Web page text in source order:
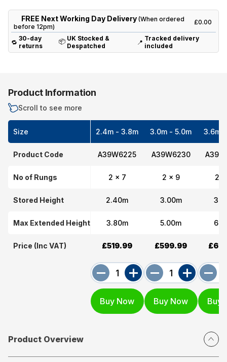
FREE Next Working Day Delivery (When ordered
before 12pm)
£0.00
🔁 30-day
returns
📦 UK Stocked &
Despatched
📍 Tracked delivery
included
Product Information
Scroll to see more
Size
Product Code
No of Rungs
Stored Height
Max Extended Height
Price (Inc VAT)
2.4m - 3.8m
A39W6225
2 x 7
2.40m
3.80m
£519.99
3.0m - 5.0m
A39W6230
2 x 9
3.00m
5.00m
£599.99
3.6m
2 x
Product Overview